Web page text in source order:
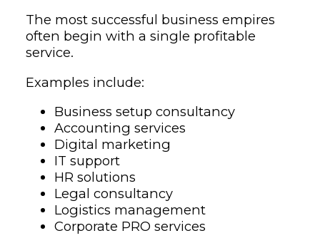
The most successful business empires
often begin with a single profitable
service.
Examples include:
Business setup consultancy
Accounting services
Digital marketing
IT support
HR solutions
Legal consultancy
Logistics management
Corporate PRO services